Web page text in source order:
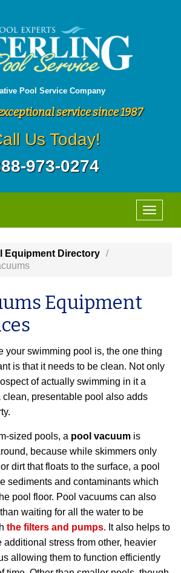
Pool Service Company
service since 1987
Us Today!
973-0274
Equipment Directory
Equipment
your swimming pool is, the one thing
is that it needs to be clean. Not only
of actually swimming in it a
clean, presentable pool also adds
sized pools, a pool vacuum is
because while skimmers only
dirt that floats to the surface, a pool
sediments and contaminants which
pool floor. Pool vacuums can also
waiting for all the water to be
the filters and pumps. It also helps to
additional stress from other, heavier
allowing them to function efficiently